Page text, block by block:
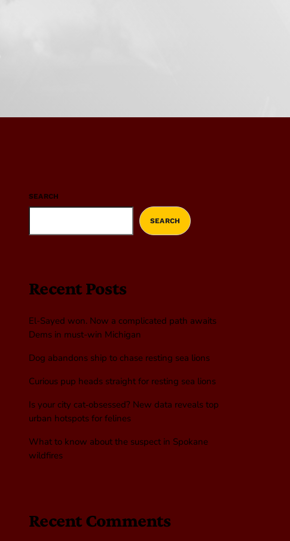
SEARCH
SEARCH
Recent Posts
El-Sayed won. Now a complicated path awaits
Dems in must-win Michigan
Dog abandons ship to chase resting sea lions
Curious pup heads straight for resting sea lions
Is your city cat‑obsessed? New data reveals top
urban hotspots for felines
What to know about the suspect in Spokane
wildfires
Recent Comments